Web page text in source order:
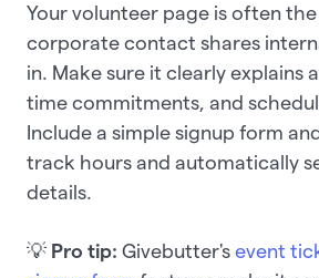
Your volunteer page is often
corporate contact shares
in. Make sure it clearly explains
time commitments, and
Include a simple signup form
track hours and automatically
details.
💡 Pro tip: Givebutter's event